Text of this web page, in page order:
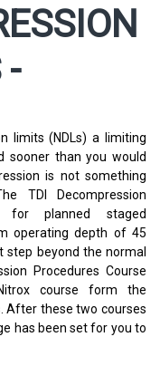
-
limits (NDLs) a limiting
sooner than you would
is not something
TDI Decompression
for planned staged
operating depth of 45
beyond the normal
Procedures Course
course form the
After these two courses
has been set for you to